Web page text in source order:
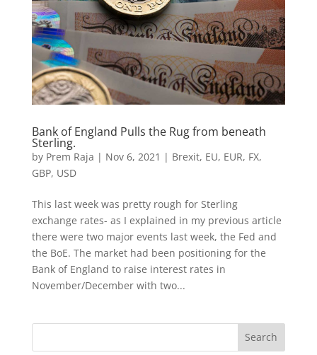
Bank of England Pulls the Rug from beneath
Sterling.
by Prem Raja | Nov 6, 2021 | Brexit, EU, EUR, FX,
GBP, USD
This last week was pretty rough for Sterling
exchange rates- as I explained in my previous article
there were two major events last week, the Fed and
the BoE. The market had been positioning for the
Bank of England to raise interest rates in
November/December with two...